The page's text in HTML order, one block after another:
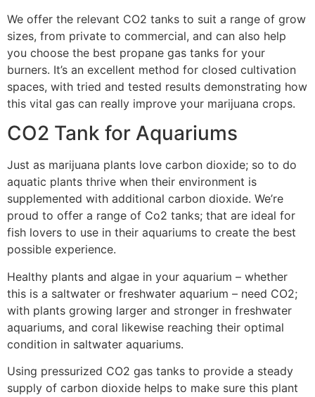
We offer the relevant CO2 tanks to suit a range of grow
sizes, from private to commercial, and can also help
you choose the best propane gas tanks for your
burners. It’s an excellent method for closed cultivation
spaces, with tried and tested results demonstrating how
this vital gas can really improve your marijuana crops.
CO2 Tank for Aquariums
Just as marijuana plants love carbon dioxide; so to do
aquatic plants thrive when their environment is
supplemented with additional carbon dioxide. We’re
proud to offer a range of Co2 tanks; that are ideal for
fish lovers to use in their aquariums to create the best
possible experience.
Healthy plants and algae in your aquarium – whether
this is a saltwater or freshwater aquarium – need CO2;
with plants growing larger and stronger in freshwater
aquariums, and coral likewise reaching their optimal
condition in saltwater aquariums.
Using pressurized CO2 gas tanks to provide a steady
supply of carbon dioxide helps to make sure this plant